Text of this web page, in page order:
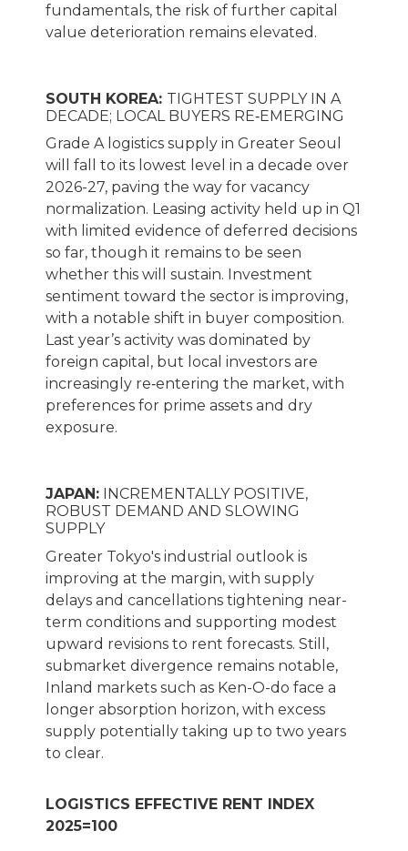
fundamentals, the risk of further capital
value deterioration remains elevated.
SOUTH KOREA: TIGHTEST SUPPLY IN A
DECADE; LOCAL BUYERS RE‑EMERGING
Grade A logistics supply in Greater Seoul
will fall to its lowest level in a decade over
2026-27, paving the way for vacancy
normalization. Leasing activity held up in Q1
with limited evidence of deferred decisions
so far, though it remains to be seen
whether this will sustain. Investment
sentiment toward the sector is improving,
with a notable shift in buyer composition.
Last year’s activity was dominated by
foreign capital, but local investors are
increasingly re‑entering the market, with
preferences for prime assets and dry
exposure.
JAPAN: INCREMENTALLY POSITIVE,
ROBUST DEMAND AND SLOWING
SUPPLY
Greater Tokyo's industrial outlook is
improving at the margin, with supply
delays and cancellations tightening near-
term conditions and supporting modest
upward revisions to rent forecasts. Still,
submarket divergence remains notable,
Inland markets such as Ken-O-do face a
longer absorption horizon, with excess
supply potentially taking up to two years
to clear.
LOGISTICS EFFECTIVE RENT INDEX
2025=100